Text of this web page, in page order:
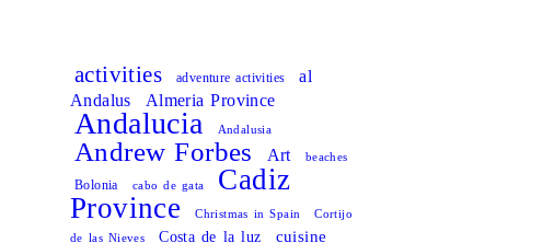
activities adventure activities
al
Andalus
Almeria Province
Andalucia Andalusia
Andrew Forbes Art beaches
Bolonia cabo de gata
Cadiz
Province
Christmas in Spain
Cortijo
de las Nieves
Costa de la luz cuisine